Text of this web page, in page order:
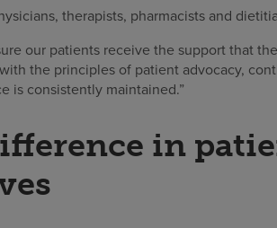
therapists, pharmacists and
our patients receive the support that
the principles of patient advocacy,
is consistently maintained.”
in